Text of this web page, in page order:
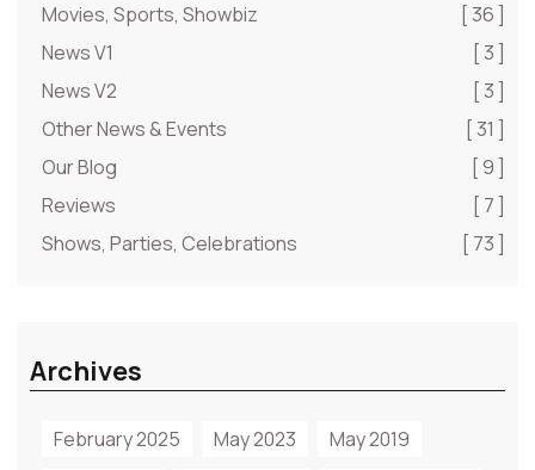
Movies, Sports, Showbiz
[ 36 ]
News V1
[ 3 ]
News V2
[ 3 ]
Other News & Events
[ 31 ]
Our Blog
[ 9 ]
Reviews
[ 7 ]
Shows, Parties, Celebrations
[ 73 ]
Archives
February 2025 May 2023 May 2019